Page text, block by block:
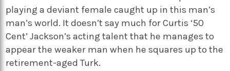
playing a deviant female caught up in this man’s
man’s world. It doesn’t say much for Curtis ‘50
Cent’ Jackson’s acting talent that he manages to
appear the weaker man when he squares up to the
retirement-aged Turk.